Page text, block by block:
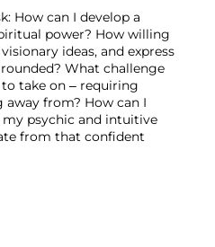
How can I develop a
power? How willing
ideas, and express
What challenge
take on – requiring
away from? How can I
psychic and intuitive
from that confident